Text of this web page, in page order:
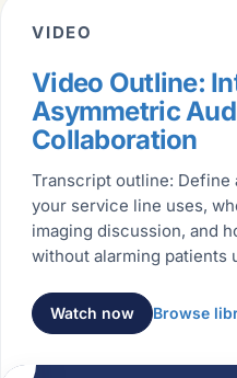
VIDEO
Video Outline:
Asymmetric
Collaboration
Transcript outline: Define
your service line uses,
imaging discussion, and
without alarming patients
Watch now Browse